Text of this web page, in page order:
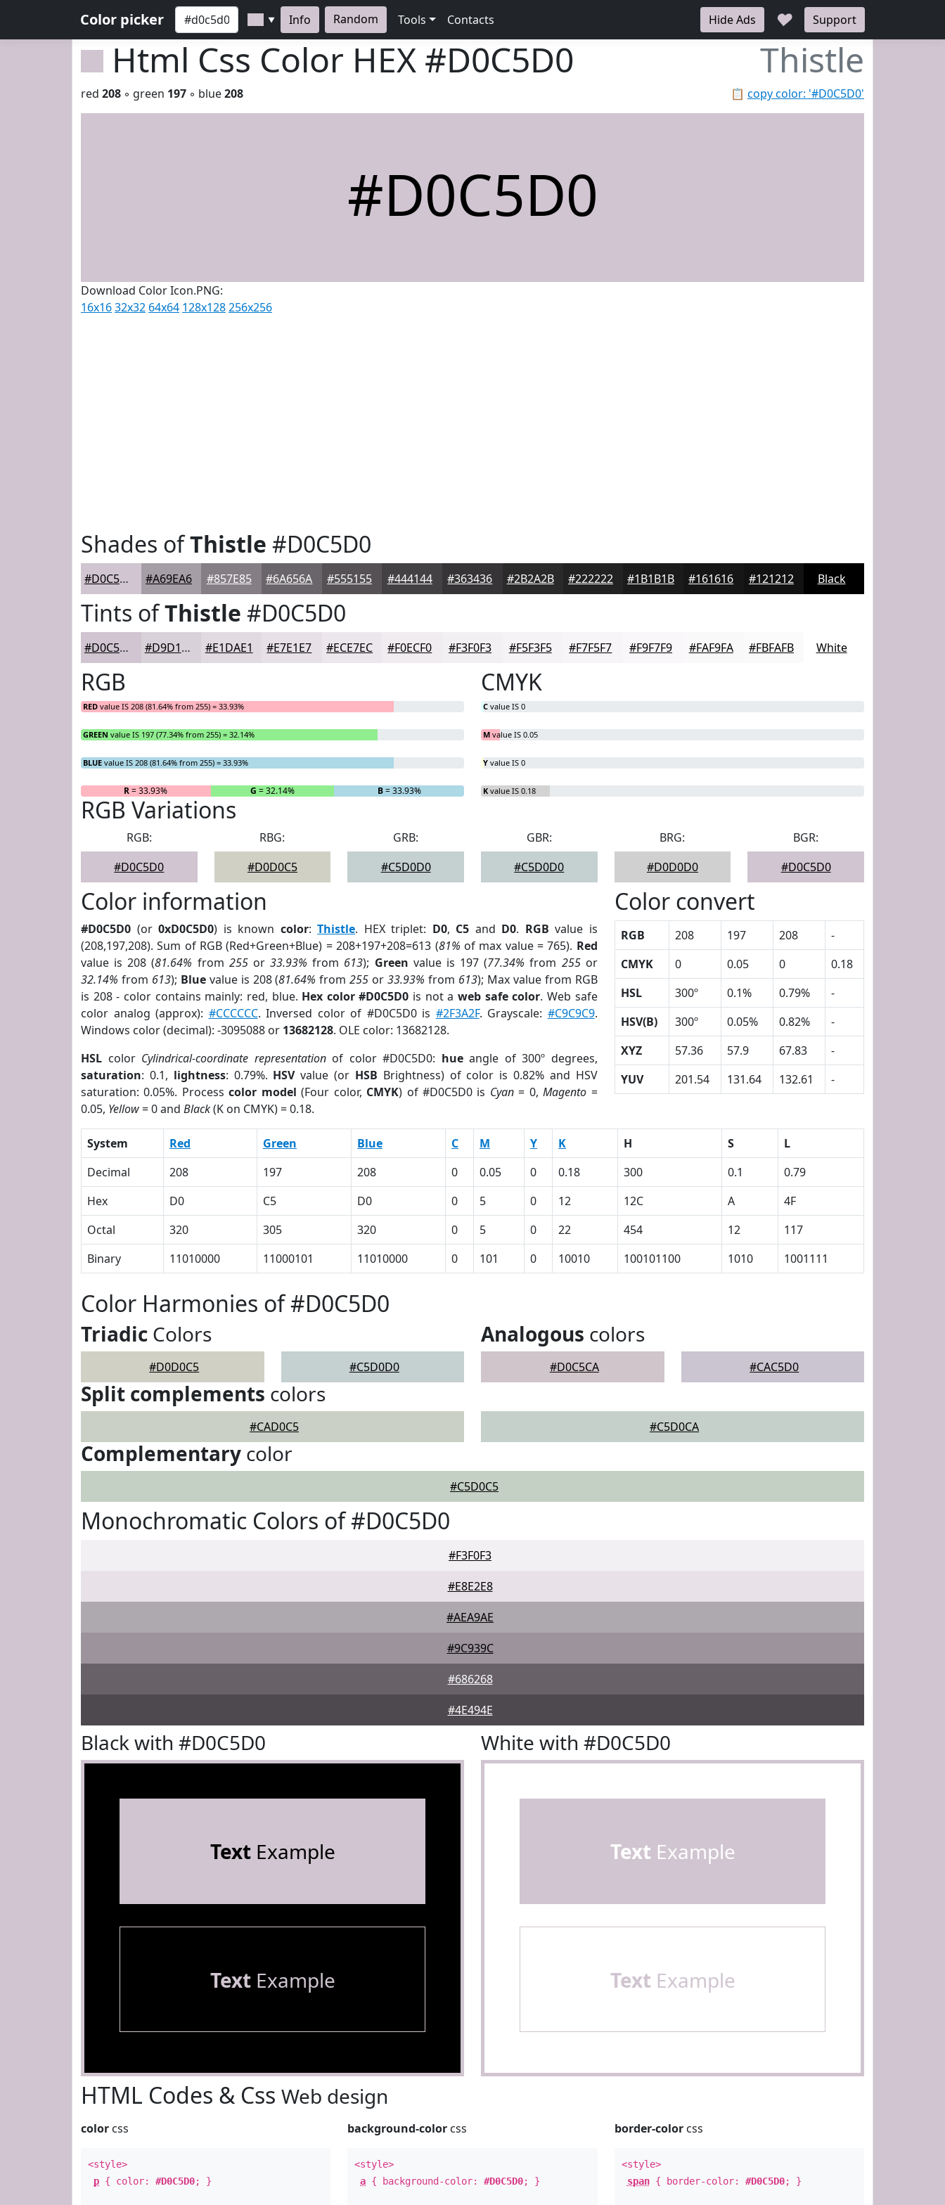
Color picker ▼ Info Random Tools Contacts Hide Ads ♥ Support
Html Css Color HEX #D0C5D0 Thistle
📋 copy color: '#D0C5D0'
red 208 ◦ green 197 ◦ blue208
#D0C5D0
Download Color Icon.PNG:
16x1632x32 64x64 128x128256x256
Shades ofThistle #D0C5D0
#D0C5D0 #A69EA6 #857E85 #6A656A #555155 #444144 #363436 #2B2A2B #222222 #1B1B1B #161616 #121212 Black
Tints ofThistle #D0C5D0
#D0C5D0 #D9D1D9 #E1DAE1 #E7E1E7 #ECE7EC #F0ECF0 #F3F0F3 #F5F3F5 #F7F5F7 #F9F7F9 #FAF9FA #FBFAFB White
RGB
RED value IS 208 (81.64% from 255) = 33.93%
GREEN value IS 197 (77.34% from 255) = 32.14%
BLUE value IS 208 (81.64% from 255) = 33.93%
R= 33.93% G = 32.14% B= 33.93%
CMYK
C value IS 0
M value IS 0.05
Y value IS 0
K value IS 0.18
RGB Variations
RGB:
#D0C5D0
RBG:
#D0D0C5
GRB:
#C5D0D0
GBR:
#C5D0D0
BRG:
#D0D0D0
BGR:
#D0C5D0
Color information
#D0C5D0 (or0xD0C5D0) is known color:Thistle. HEX triplet: D0, C5 and D0. RGB value is
(208,197,208). Sum of RGB (Red+Green+Blue) = 208+197+208=613 (81% of max value = 765). Red
value is 208 (81.64% from 255or33.93% from 613); Green value is 197 (77.34% from 255or
32.14% from 613); Bluevalue is 208 (81.64% from255 or33.93% from 613); Max value from RGB
is 208 - color contains mainly: red, blue. Hex color #D0C5D0 is not aweb safe color. Web safe
color analog (approx): #CCCCCC. Inversed color of #D0C5D0 is #2F3A2F. Grayscale: #C9C9C9.
Windows color (decimal): -3095088 or 13682128. OLE color: 13682128.
HSL color Cylindrical-coordinate representationof color #D0C5D0: hueangle of 300º degrees,
saturation: 0.1, lightness: 0.79%. HSVvalue (or HSB Brightness) of color is 0.82% and HSV
saturation: 0.05%. Processcolor model (Four color, CMYK) of #D0C5D0 is Cyan= 0,Magento =
0.05, Yellow= 0 and Black(K on CMYK) = 0.18.
Color convert
RGB 208 197 208
-
CMYK
0 0.05 0
0.18
HSL
300º 0.1% 0.79%
-
HSV(B)
300º 0.05% 0.82%
-
XYZ
57.36 57.9 67.83
-
YUV
201.54 131.64 132.61 -
System Red Green Blue C M Y K H S
L
Decimal
208 197 208 0 0.05 0 0.18 300 0.1
0.79
Hex
D0 C5 D0 0 5 0 12 12C A
4F
Octal
320 305 320 0 5 0 22 454 12
117
Binary
11010000 11000101 11010000 0 101 0 10010 100101100 1010 1001111
Color Harmonies of #D0C5D0
Triadic Colors
#D0D0C5 #C5D0D0
Analogous colors
#D0C5CA #CAC5D0
Split complements colors
#CAD0C5 #C5D0CA
Complementary color
#C5D0C5
Monochromatic Colors of #D0C5D0
#F3F0F3
#E8E2E8
#AEA9AE
#9C939C
#686268
#4E494E
Black with #D0C5D0
TextExample
TextExample
White with #D0C5D0
Text Example
Text Example
HTML Codes & Css Web design
color css
<style>
p { color: #D0C5D0; }
background-color css
<style>
a { background-color:#D0C5D0; }
border-colorcss
<style>
span{ border-color: #D0C5D0; }